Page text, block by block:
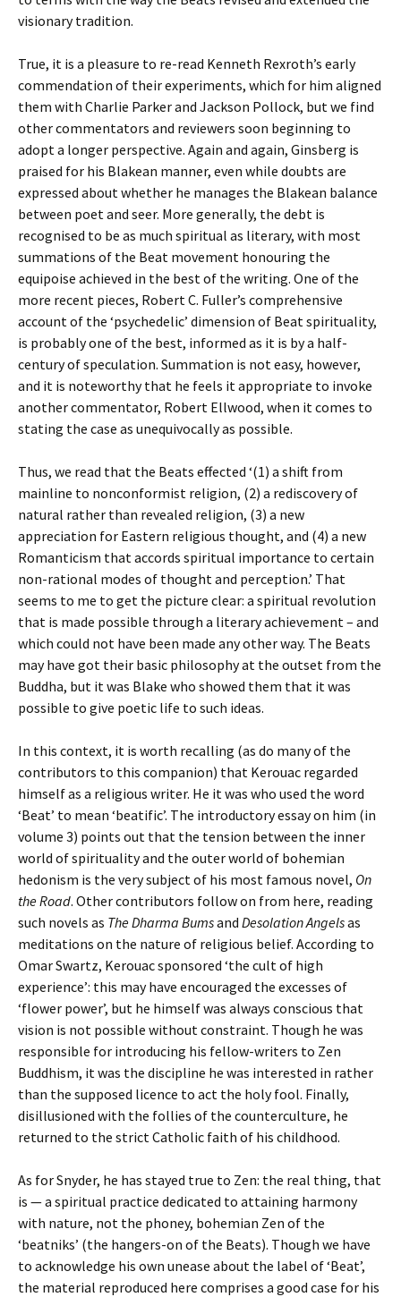
visionary tradition.
True, it is a pleasure to re-read Kenneth Rexroth’s early
commendation of their experiments, which for him aligned
them with Charlie Parker and Jackson Pollock, but we find
other commentators and reviewers soon beginning to
adopt a longer perspective. Again and again, Ginsberg is
praised for his Blakean manner, even while doubts are
expressed about whether he manages the Blakean balance
between poet and seer. More generally, the debt is
recognised to be as much spiritual as literary, with most
summations of the Beat movement honouring the
equipoise achieved in the best of the writing. One of the
more recent pieces, Robert C. Fuller’s comprehensive
account of the ‘psychedelic’ dimension of Beat spirituality,
is probably one of the best, informed as it is by a half-
century of speculation. Summation is not easy, however,
and it is noteworthy that he feels it appropriate to invoke
another commentator, Robert Ellwood, when it comes to
stating the case as unequivocally as possible.
Thus, we read that the Beats effected ‘(1) a shift from
mainline to nonconformist religion, (2) a rediscovery of
natural rather than revealed religion, (3) a new
appreciation for Eastern religious thought, and (4) a new
Romanticism that accords spiritual importance to certain
non-rational modes of thought and perception.’ That
seems to me to get the picture clear: a spiritual revolution
that is made possible through a literary achievement – and
which could not have been made any other way. The Beats
may have got their basic philosophy at the outset from the
Buddha, but it was Blake who showed them that it was
possible to give poetic life to such ideas.
In this context, it is worth recalling (as do many of the
contributors to this companion) that Kerouac regarded
himself as a religious writer. He it was who used the word
‘Beat’ to mean ‘beatific’. The introductory essay on him (in
volume 3) points out that the tension between the inner
world of spirituality and the outer world of bohemian
hedonism is the very subject of his most famous novel, On
the Road. Other contributors follow on from here, reading
such novels as The Dharma Bumsand Desolation Angelsas
meditations on the nature of religious belief. According to
Omar Swartz, Kerouac sponsored ‘the cult of high
experience’: this may have encouraged the excesses of
‘flower power’, but he himself was always conscious that
vision is not possible without constraint. Though he was
responsible for introducing his fellow-writers to Zen
Buddhism, it was the discipline he was interested in rather
than the supposed licence to act the holy fool. Finally,
disillusioned with the follies of the counterculture, he
returned to the strict Catholic faith of his childhood.
As for Snyder, he has stayed true to Zen: the real thing, that
is — a spiritual practice dedicated to attaining harmony
with nature, not the phoney, bohemian Zen of the
‘beatniks’ (the hangers-on of the Beats). Though we have
to acknowledge his own unease about the label of ‘Beat’,
the material reproduced here comprises a good case for his